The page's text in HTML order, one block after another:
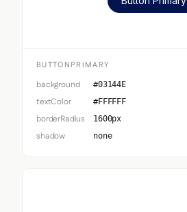
BUTTONPRIMARY
background #03144E
textColor #FFFFFF
borderRadius 1600px
shadow none